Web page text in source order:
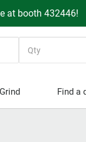
at booth 432446!
Find a